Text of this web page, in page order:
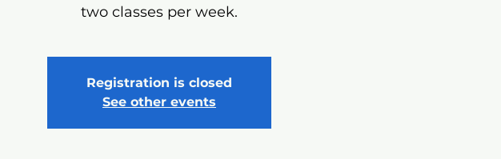
two classes per week.
Registration is closed
See other events